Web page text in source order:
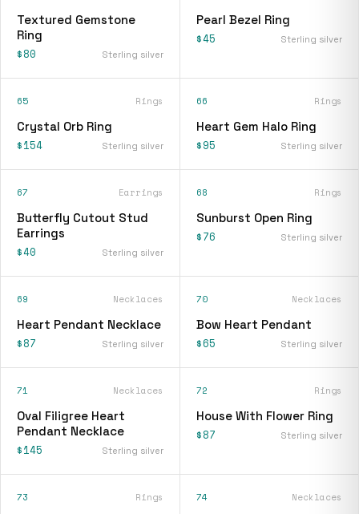
Textured Gemstone
Ring
$80 Sterling silver
Pearl Bezel Ring
$45 Sterling silver
65 Rings
Crystal Orb Ring
$154 Sterling silver
66 Rings
Heart Gem Halo Ring
$95 Sterling silver
67 Earrings
Butterfly Cutout Stud
Earrings
$40 Sterling silver
68 Rings
Sunburst Open Ring
$76 Sterling silver
69 Necklaces
Heart Pendant Necklace
$87 Sterling silver
70 Necklaces
Bow Heart Pendant
$65 Sterling silver
71 Necklaces
Oval Filigree Heart
Pendant Necklace
$145 Sterling silver
72 Rings
House With Flower Ring
$87 Sterling silver
73 Rings 74 Necklaces